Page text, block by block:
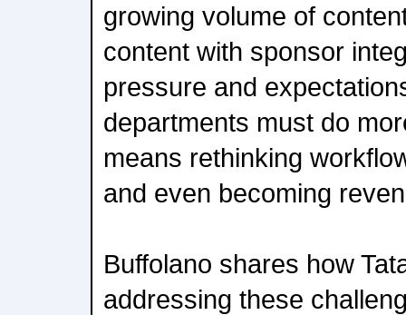
growing volume of
content with sponsor
pressure and
departments must do
means rethinking
and even becoming
Buffolano shares how
addressing these